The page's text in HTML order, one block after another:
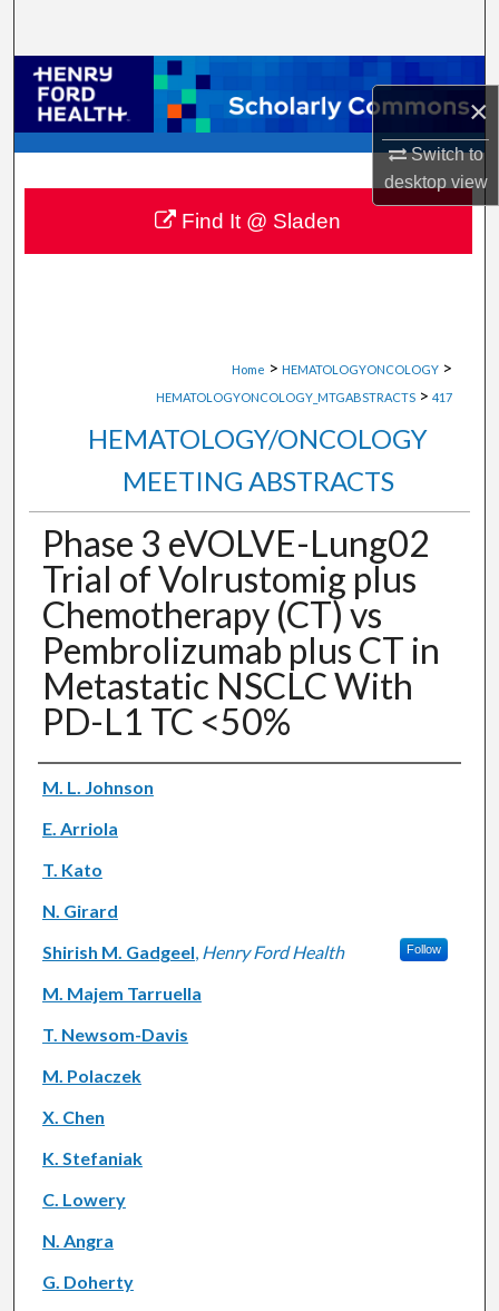
×
Switch to
desktopview
Browse Collections
My Account
About
Digital Commons Network™
Home > HEMATOLOGYONCOLOGY >
HEMATOLOGYONCOLOGY_MTGABSTRACTS > 417
HEMATOLOGY/ONCOLOGY
MEETING ABSTRACTS
Phase 3 eVOLVE-Lung02
Trial of Volrustomig plus
Chemotherapy (CT) vs
Pembrolizumab plus CT in
Metastatic NSCLC With
PD-L1 TC <50%
Authors
M. L. Johnson
E. Arriola
T. Kato
N. Girard
Shirish M. Gadgeel, Henry Ford Health Follow
M. Majem Tarruella
T. Newsom-Davis
M. Polaczek
X. Chen
K. Stefaniak
C. Lowery
N. Angra
G. Doherty
Find It @ Sladen